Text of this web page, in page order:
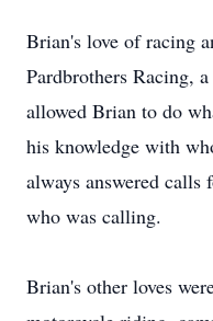
Brian's love of racing
Pardbrothers Racing,
allowed Brian to do
his knowledge with
always answered calls
who was calling.
Brian's other loves